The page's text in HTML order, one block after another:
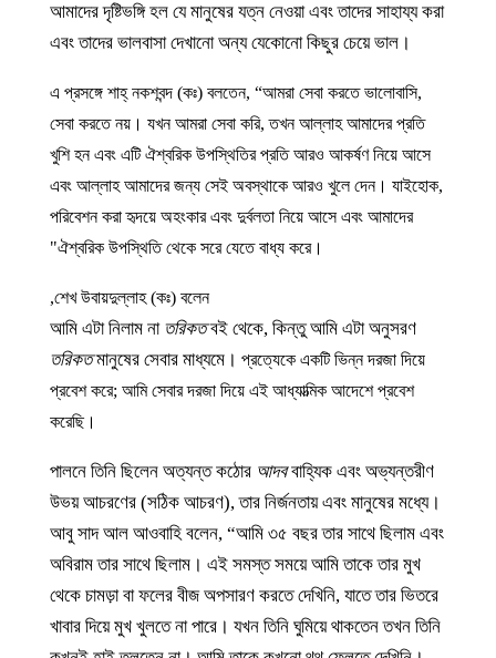
আমাদের দৃষ্টিভঙ্গি হল যে মানুষের যত্ন নেওয়া এবং তাদের সাহায্য করা
এবং তাদের ভালবাসা দেখানো অন্য যেকোনো কিছুর চেয়ে ভাল।
এ প্রসঙ্গে শাহ্ নকশবন্দ (কঃ) বলতেন, “আমরা সেবা করতে ভালোবাসি,
সেবা করতে নয়। যখন আমরা সেবা করি, তখন আল্লাহ আমাদের প্রতি
খুশি হন এবং এটি ঐশ্বরিক উপস্থিতির প্রতি আরও আকর্ষণ নিয়ে আসে
এবং আল্লাহ আমাদের জন্য সেই অবস্থাকে আরও খুলে দেন। যাইহোক,
পরিবেশন করা হৃদয়ে অহংকার এবং দুর্বলতা নিয়ে আসে এবং আমাদের
ঐশ্বরিক উপস্থিতি থেকে সরে যেতে বাধ্য করে।"
শেখ উবায়দুল্লাহ (কঃ) বলেন,
আমি এটা নিলাম না তরিকতবই থেকে, কিন্তু আমি এটা অনুসরণ
তরিকতমানুষের সেবার মাধ্যমে। প্রত্যেকে একটি ভিন্ন দরজা দিয়ে
প্রবেশ করে; আমি সেবার দরজা দিয়ে এই আধ্যাত্মিক আদেশে প্রবেশ
করেছি।
পালনে তিনি ছিলেন অত্যন্ত কঠোর আদববাহ্যিক এবং অভ্যন্তরীণ
উভয় আচরণের (সঠিক আচরণ), তার নির্জনতায় এবং মানুষের মধ্যে।
আবু সাদ আল আওবাহি বলেন, “আমি ৩৫ বছর তার সাথে ছিলাম এবং
অবিরাম তার সাথে ছিলাম। এই সমস্ত সময়ে আমি তাকে তার মুখ
থেকে চামড়া বা ফলের বীজ অপসারণ করতে দেখিনি, যাতে তার ভিতরে
খাবার দিয়ে মুখ খুলতে না পারে। যখন তিনি ঘুমিয়ে থাকতেন তখন তিনি